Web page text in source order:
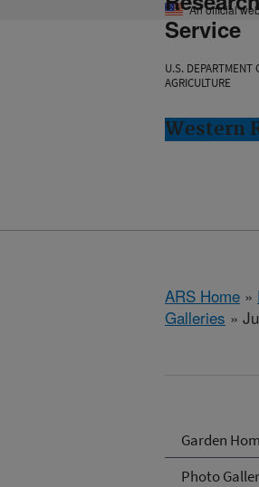
An official
Service
U.S. DEPARTMENT
AGRICULTURE
Western
ARS Home »
Galleries »
Garden
Photo